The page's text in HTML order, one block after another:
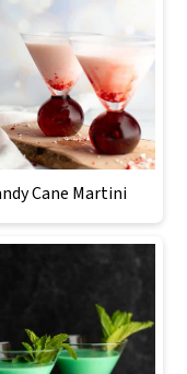
Cane Martini